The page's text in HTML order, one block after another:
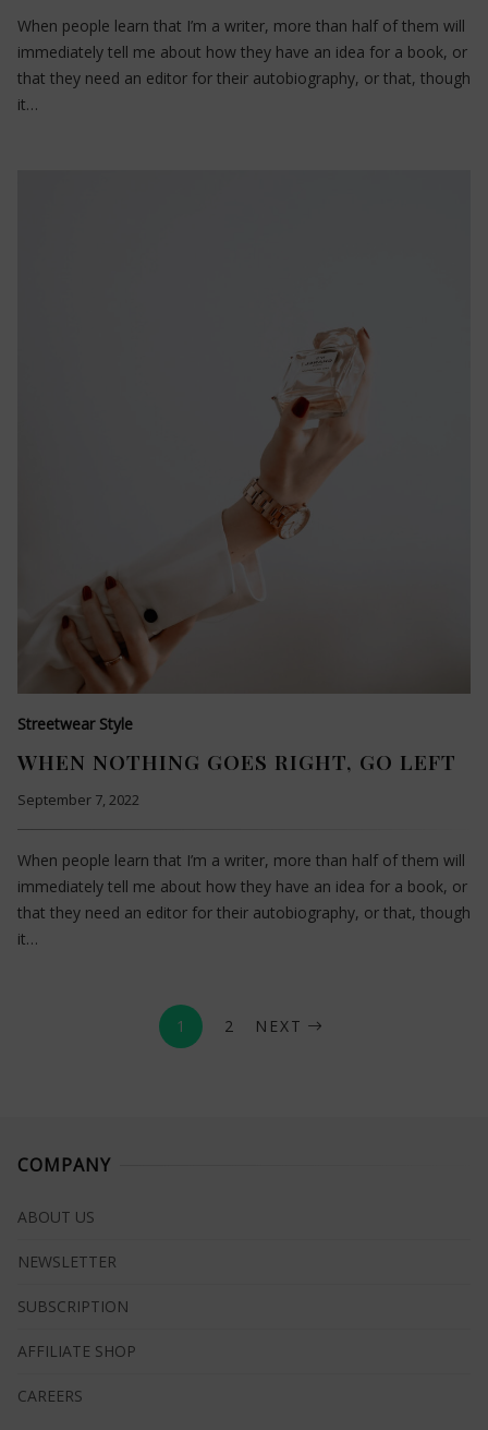
When people learn that I’m a writer, more than half of them will
immediately tell me about how they have an idea for a book, or
that they need an editor for their autobiography, or that, though
it…
Streetwear Style
WHEN NOTHING GOES RIGHT, GO LEFT
September 7, 2022
When people learn that I’m a writer, more than half of them will
immediately tell me about how they have an idea for a book, or
that they need an editor for their autobiography, or that, though
it…
1 2 NEXT
COMPANY
ABOUT US
NEWSLETTER
SUBSCRIPTION
AFFILIATE SHOP
CAREERS